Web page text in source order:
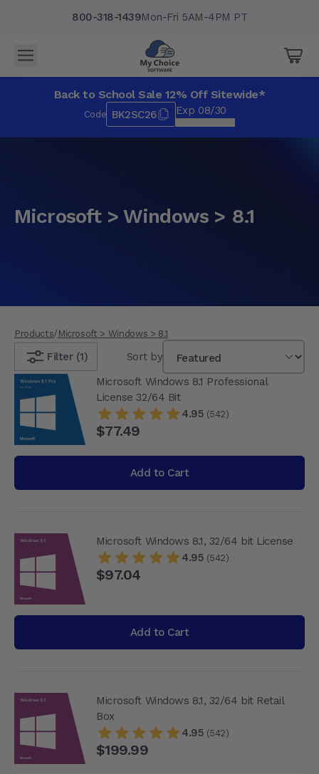
Mon-Fri 5AM-4PM PT
800-318-1439
Back to School Sale 12% Off Sitewide*
Code BK2SC26 Exp 08/30
Microsoft > Windows > 8.1
Products/ Microsoft > Windows > 8.1
Filter (1)
Sort by
Microsoft Windows 8.1 Professional
License 32/64 Bit
4.95 (542)
$77.49
Add to Cart
Microsoft Windows 8.1, 32/64 bit License
4.95 (542)
$97.04
Add to Cart
Microsoft Windows 8.1, 32/64 bit Retail
Box
4.95 (542)
$199.99